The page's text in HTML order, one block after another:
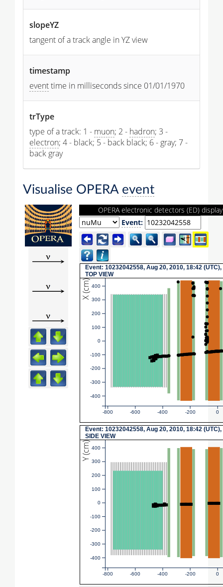
slopeYZ
tangent of a track angle in YZ view
timestamp
eventtime in milliseconds since 01/01/1970
trType
type of a track: 1 - muon; 2 - hadron; 3 -
electron; 4 - black; 5 - back black; 6 - gray; 7 -
back gray
Visualise OPERA event
OPERA electronic detectors (ED) display
Event:
Event: 10232042558, Aug 20, 2010, 18:42 (UTC),
TOP VIEW
X (cm)
-800 -600 -400 -200 0
-400
-300
-200
-100
0
100
200
300
400
Event: 10232042558, Aug 20, 2010, 18:42 (UTC),
SIDE VIEW
Y (cm)
-800 -600 -400 -200 0
-400
-300
-200
-100
0
100
200
300
400